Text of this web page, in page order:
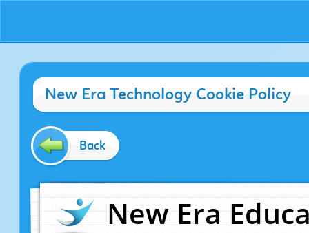
New Era Technology Cookie Policy
Back
New Era